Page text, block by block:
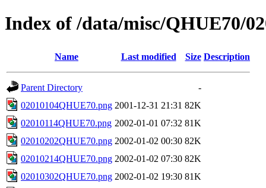
Index of /data/misc/QHUE70/
Name Last modified Size Description
Parent Directory
-
02010104QHUE70.png 2001-12-31 21:31 82K
02010114QHUE70.png 2002-01-01 07:32 81K
02010202QHUE70.png 2002-01-02 00:30 82K
02010214QHUE70.png 2002-01-02 07:30 82K
02010302QHUE70.png 2002-01-02 19:30 81K